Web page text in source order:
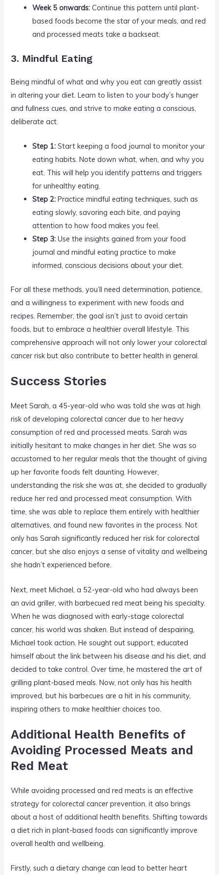
Week 5 onwards: Continue this pattern until plant-
based foods become the star of your meals, and red
and processed meats take a backseat.
3. Mindful Eating
Being mindful of what and why you eat can greatly assist
in altering your diet. Learn to listen to your body’s hunger
and fullness cues, and strive to make eating a conscious,
deliberate act.
Step 1: Start keeping a food journal to monitor your
eating habits. Note down what, when, and why you
eat. This will help you identify patterns and triggers
for unhealthy eating.
Step 2: Practice mindful eating techniques, such as
eating slowly, savoring each bite, and paying
attention to how food makes you feel.
Step 3: Use the insights gained from your food
journal and mindful eating practice to make
informed, conscious decisions about your diet.
For all these methods, you’ll need determination, patience,
and a willingness to experiment with new foods and
recipes. Remember, the goal isn’t just to avoid certain
foods, but to embrace a healthier overall lifestyle. This
comprehensive approach will not only lower your colorectal
cancer risk but also contribute to better health in general.
Success Stories
Meet Sarah, a 45-year-old who was told she was at high
risk of developing colorectal cancer due to her heavy
consumption of red and processed meats. Sarah was
initially hesitant to make changes in her diet. She was so
accustomed to her regular meals that the thought of giving
up her favorite foods felt daunting. However,
understanding the risk she was at, she decided to gradually
reduce her red and processed meat consumption. With
time, she was able to replace them entirely with healthier
alternatives, and found new favorites in the process. Not
only has Sarah significantly reduced her risk for colorectal
cancer, but she also enjoys a sense of vitality and wellbeing
she hadn’t experienced before.
Next, meet Michael, a 52-year-old who had always been
an avid griller, with barbecued red meat being his specialty.
When he was diagnosed with early-stage colorectal
cancer, his world was shaken. But instead of despairing,
Michael took action. He sought out support, educated
himself about the link between his disease and his diet, and
decided to take control. Over time, he mastered the art of
grilling plant-based meals. Now, not only has his health
improved, but his barbecues are a hit in his community,
inspiring others to make healthier choices too.
Additional Health Benefits of
Avoiding Processed Meats and
Red Meat
While avoiding processed and red meats is an effective
strategy for colorectal cancer prevention, it also brings
about a host of additional health benefits. Shifting towards
a diet rich in plant-based foods can significantly improve
overall health and wellbeing.
Firstly, such a dietary change can lead to better heart